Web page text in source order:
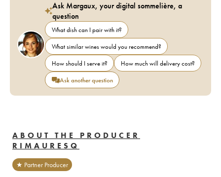
Ask Margaux, your digital sommelière, a
question
What dish can I pair with it?
What similar wines would you recommend?
How should I serve it?
How much will delivery cost?
Ask another question
ABOUT THE PRODUCER
RIMAURESQ
★ Partner Producer